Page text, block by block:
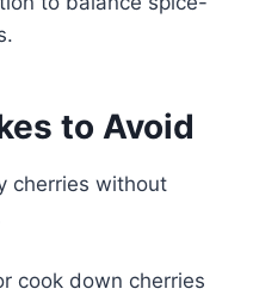
to Avoid
cherries without
cook down cherries